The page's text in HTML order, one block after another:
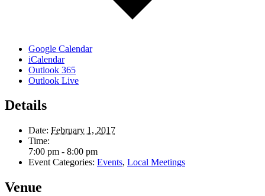
Google Calendar
iCalendar
Outlook 365
Outlook Live
Details
Date: February 1, 2017
Time:
7:00 pm - 8:00 pm
Event Categories: Events, Local Meetings
Venue